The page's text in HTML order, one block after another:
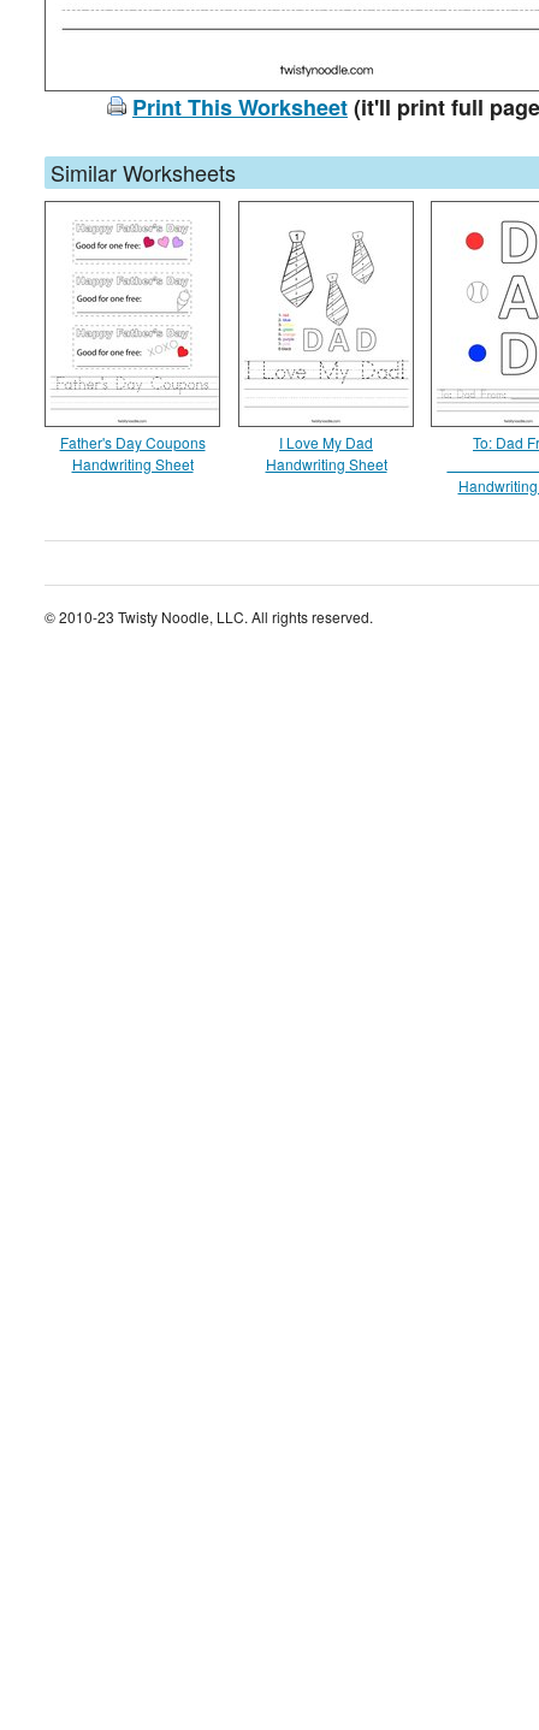
Print This Worksheet(it'll print full
Similar Worksheets
Father's Day Coupons
Handwriting Sheet
I Love My Dad
Handwriting Sheet
To: Dad
© 2010-23 Twisty Noodle, LLC. All rights reserved.